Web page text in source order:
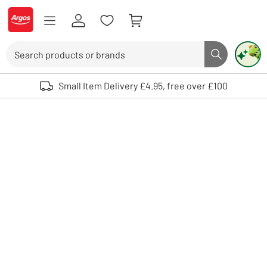
Skip to Content
Logo - go to homepage
Search button
Use up and down arrows to review and enter to select. Touch device
Small Item Delivery £4.95, free over £100